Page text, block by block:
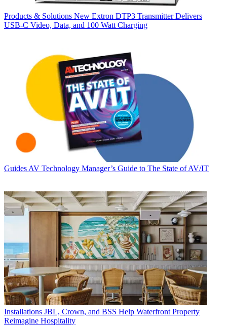
Products & Solutions New Extron DTP3 Transmitter Delivers
USB‑C Video, Data, and 100 Watt Charging
Guides AV Technology Manager’s Guide to The State of AV/IT
Installations JBL, Crown, and BSS Help Waterfront Property
Reimagine Hospitality